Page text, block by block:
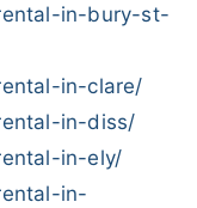
in-bury-st-
in-clare/
in-diss/
in-ely/
in-